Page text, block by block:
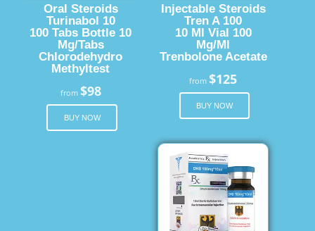
Oral Steroids
Turinabol 10
100 Tabs Bottle 10
Mg/Tabs
Chlorodehydro
Methyltest
from $98
BUY NOW
Injectable Steroids
Tren A 100
10 Ml Vial 100
Mg/Ml
Trenbolone Acetate
from$125
BUY NOW